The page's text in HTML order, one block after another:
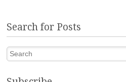
Search for Posts
Search